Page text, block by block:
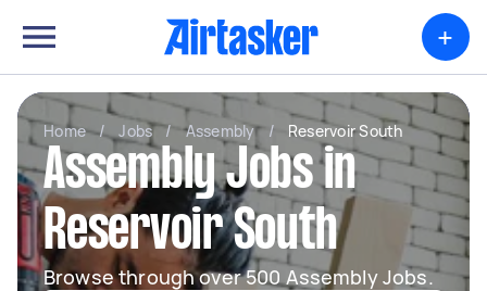
+
Home / Jobs / Assembly / Reservoir South
Assembly Jobs in
Reservoir South
Browse through over 500 Assembly Jobs.